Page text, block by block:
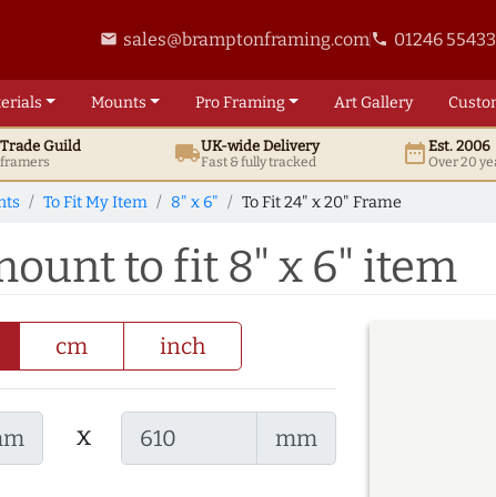
email sales@bramptonframing.comphone 01246
Mounts ProFraming ArtGallery
Trade Guild local_shippingUK-wide Delivery
Fast & fully tracked date_rangeEst. 2006
Over 20
To Fit My Item 8" x 6" To Fit 24" x 20" Frame
to fit 8" x 6" item
cm inch
x mm